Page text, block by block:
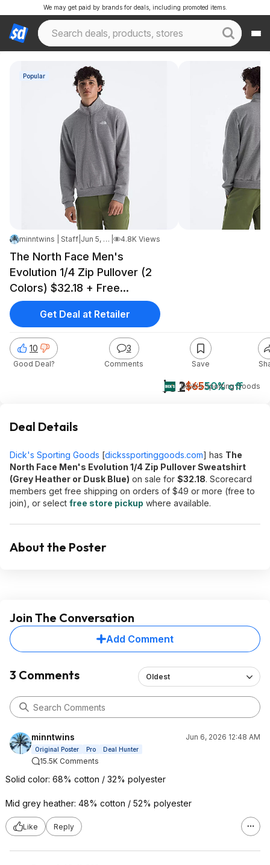
We may get paid by brands for deals, including promoted items.
Popular
minntwins | Staff Jun 5, 2026 6:11 PM 4.8K Views
The North Face Men's
Evolution 1/4 Zip Pullover (2
Colors) $32.18 + Free
Shipping on $49+
$32$6550% off
Dick's Sporting Goods
10
Good Deal?
3
Comments Save
Get Deal at Retailer
Deal Details
Dick's Sporting Goods [dickssportinggoods.com] has The
North Face Men's Evolution 1/4 Zip Pullover Sweatshirt
(Grey Heather or Dusk Blue) on sale for $32.18. Scorecard
members get free shipping on orders of $49 or more (free to
join), or select free store pickup where available.
About the Poster
Join The Conversation
Add Comment
3 Comments Oldest
minntwins Jun 6, 2026 12:48 AM
Original Poster Pro Deal Hunter
15.5K Comments
Solid color: 68% cotton / 32% polyester
Mid grey heather: 48% cotton / 52% polyester
Like Reply